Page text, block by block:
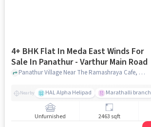
4+ BHK Flat In Meda East Winds For
Sale In Panathur - Varthur Main Road
Panathur Village Near The Ramashraya Cafe, Panathur Village, Panathur - Varthur Main Road , Bangalore, Panathur - Varthur Main Road, bangalore
Nearby HAL Alpha Helipad Marathalli branch
Unfurnished 2463 sqft